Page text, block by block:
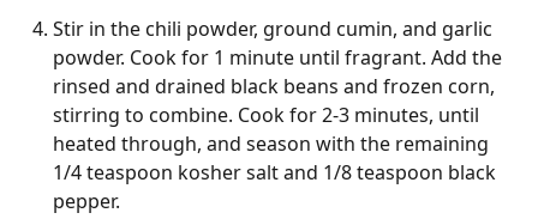
Stir in the chili powder, ground cumin, and garlic
powder. Cook for 1 minute until fragrant. Add the
rinsed and drained black beans and frozen corn,
stirring to combine. Cook for 2-3 minutes, until
heated through, and season with the remaining
1/4 teaspoon kosher salt and 1/8 teaspoon black
pepper.